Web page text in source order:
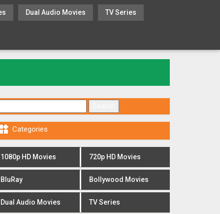
Dual Audio Movies TV Series
Categories
1080p HD Movies 720p HD Movies
BluRay Bollywood Movies
Dual Audio Movies TV Series